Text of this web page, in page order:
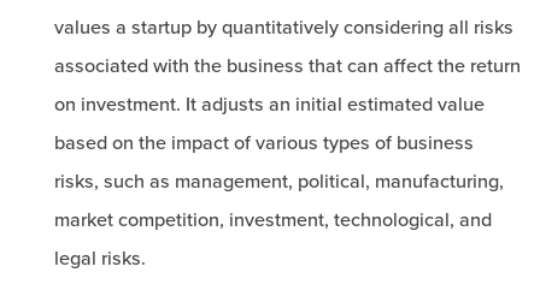
values a startup by quantitatively considering all risks
associated with the business that can affect the return
on investment. It adjusts an initial estimated value
based on the impact of various types of business
risks, such as management, political, manufacturing,
market competition, investment, technological, and
legal risks.